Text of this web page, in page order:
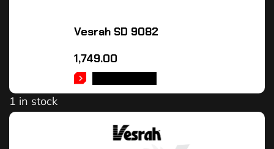
Vesrah SD 9082
1,749.00
1 in stock